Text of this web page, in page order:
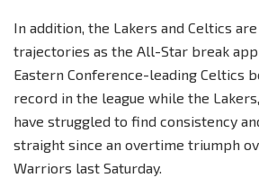
In addition, the Lakers and Celtics
trajectories as the All-Star break
Eastern Conference-leading Celtics
record in the league while the
have struggled to find consistency
straight since an overtime triumph
Warriors last Saturday.